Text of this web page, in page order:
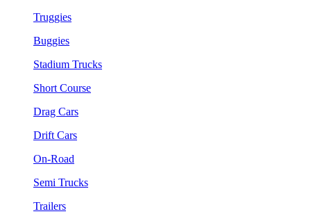
Truggies
Buggies
Stadium Trucks
Short Course
Drag Cars
Drift Cars
On-Road
Semi Trucks
Trailers